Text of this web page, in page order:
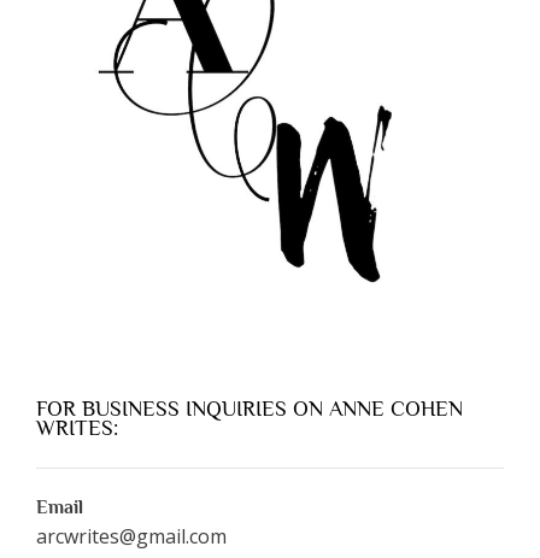
FOR BUSINESS INQUIRIES ON ANNE COHEN
WRITES:
Email
arcwrites@gmail.com